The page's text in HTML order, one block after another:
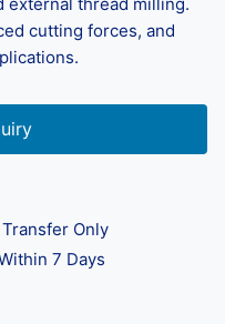
cutting forces, and
Only
7 Days